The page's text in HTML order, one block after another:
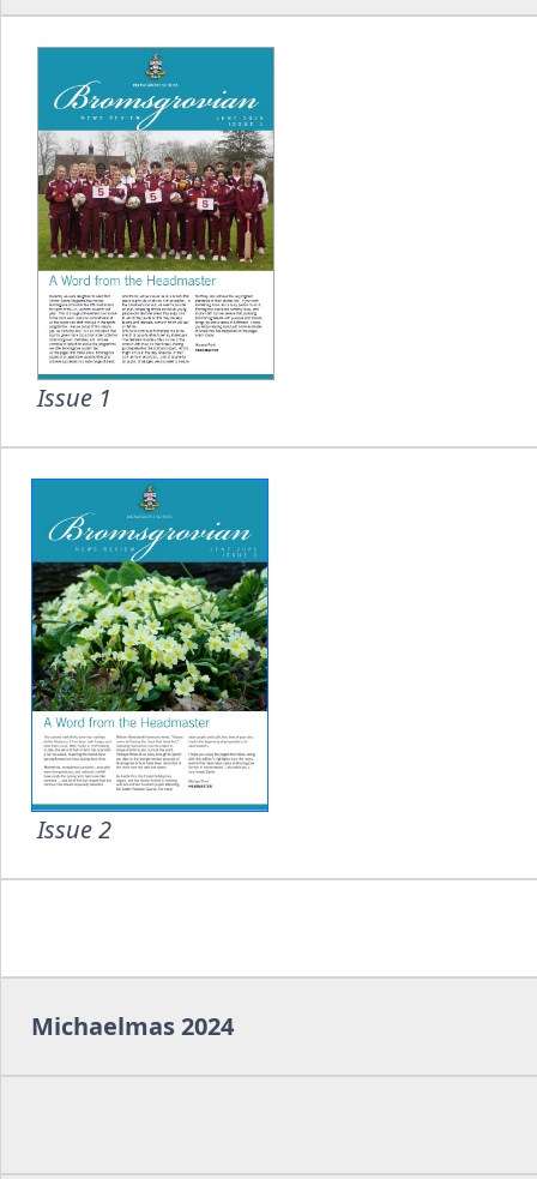
Issue 1
Issue 2
Michaelmas 2024